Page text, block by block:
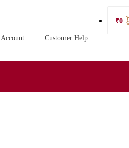
Customer Help
₹0